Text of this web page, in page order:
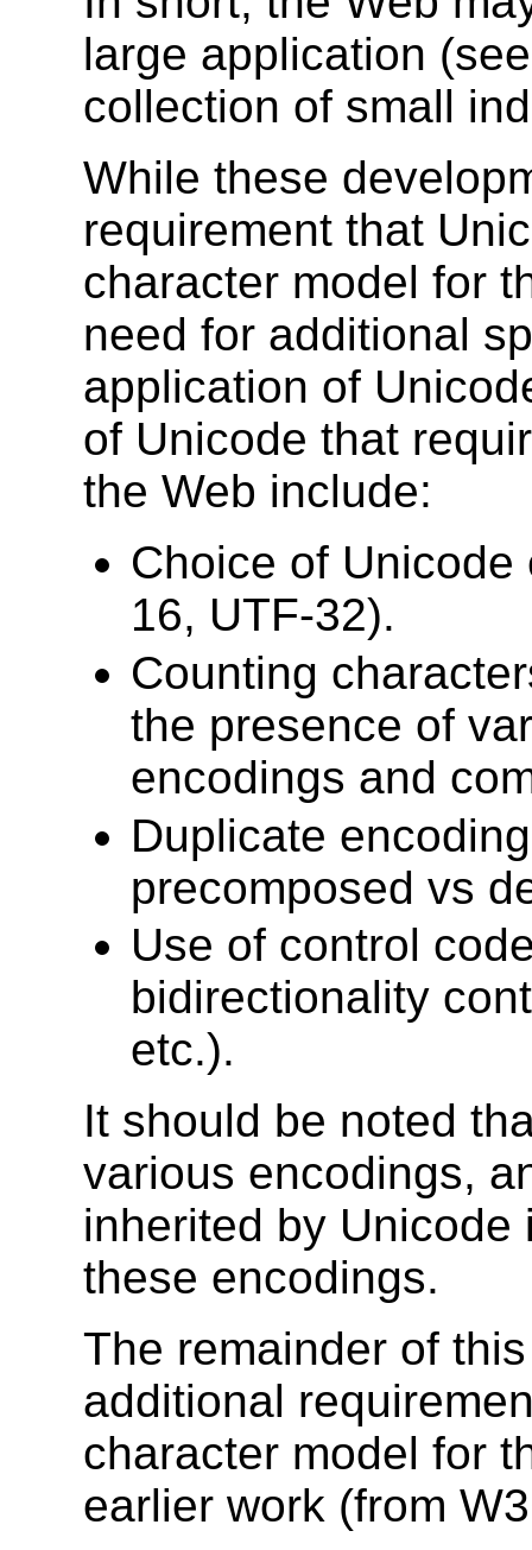
large application
collection of small
While these
requirement that
character model for
need for additional
application of
of Unicode that
the Web include:
Choice of
16, UTF-32).
Counting
the presence of
encodings and
Duplicate
precomposed vs
Use of control
bidirectionality
etc.).
It should be noted
various encodings,
inherited by Unicode
these encodings.
The remainder of
additional
character model for
earlier work (from